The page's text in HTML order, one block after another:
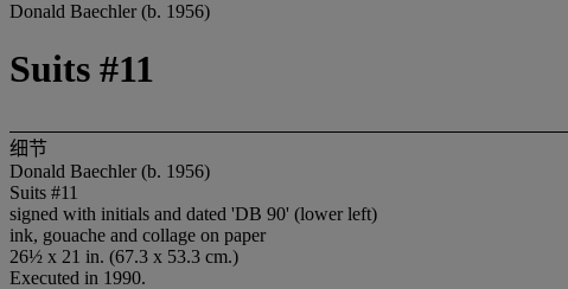
Donald Baechler (b. 1956)
Suits #11
细节
Donald Baechler (b. 1956)
Suits #11
signed with initials and dated 'DB 90' (lower left)
ink, gouache and collage on paper
26½ x 21 in. (67.3 x 53.3 cm.)
Executed in 1990.